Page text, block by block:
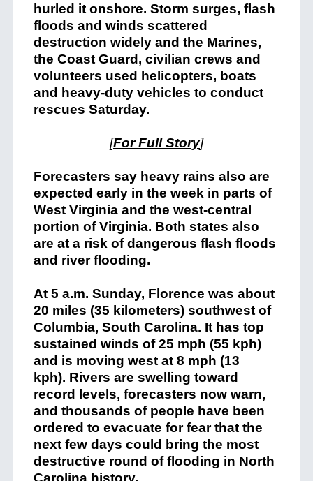
hurled it onshore. Storm surges, flash
floods and winds scattered
destruction widely and the Marines,
the Coast Guard, civilian crews and
volunteers used helicopters, boats
and heavy-duty vehicles to conduct
rescues Saturday.
[For Full Story]
Forecasters say heavy rains also are
expected early in the week in parts of
West Virginia and the west-central
portion of Virginia. Both states also
are at a risk of dangerous flash floods
and river flooding.
At 5 a.m. Sunday, Florence was about
20 miles (35 kilometers) southwest of
Columbia, South Carolina. It has top
sustained winds of 25 mph (55 kph)
and is moving west at 8 mph (13
kph). Rivers are swelling toward
record levels, forecasters now warn,
and thousands of people have been
ordered to evacuate for fear that the
next few days could bring the most
destructive round of flooding in North
Carolina history.